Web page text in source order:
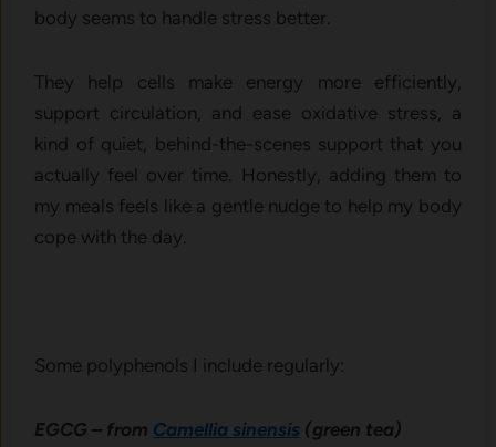
body seems to handle stress better.
They help cells make energy more efficiently,
support circulation, and ease oxidative stress, a
kind of quiet, behind-the-scenes support that you
actually feel over time. Honestly, adding them to
my meals feels like a gentle nudge to help my body
cope with the day.
Some polyphenols I include regularly:
EGCG – from Camellia sinensis (green tea)